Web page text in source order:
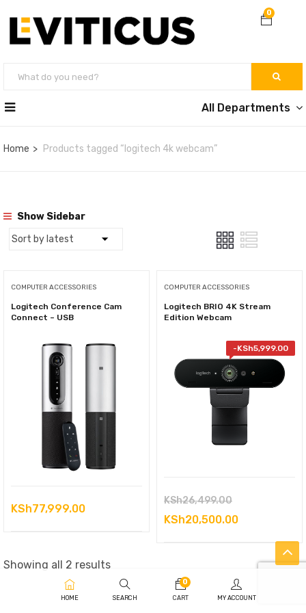
0
All Departments
Home Products tagged “logitech 4k webcam”
Show Sidebar
COMPUTER ACCESSORIES
Logitech Conference Cam
Connect – USB
KSh77,999.00
COMPUTER ACCESSORIES
Logitech BRIO 4K Stream
Edition Webcam
-KSh5,999.00
KSh26,499.00Original
price
KSh20,500.00Current
Showing all 2 resultsSorted
by
latest
HOME SEARCH
0
CART MY ACCOUNT